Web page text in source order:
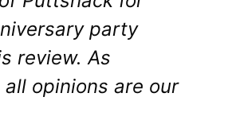
party
review. As
opinions are our